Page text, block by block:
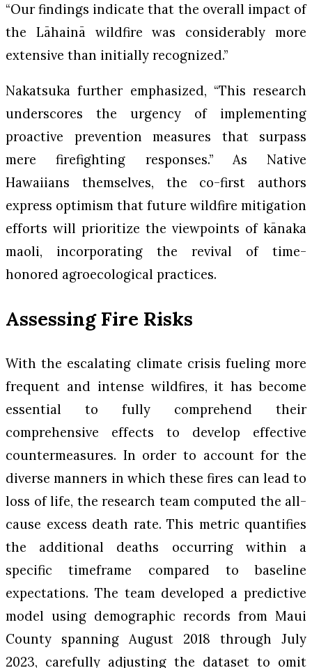
“Our findings indicate that the overall impact of
the Lāhainā wildfire was considerably more
extensive than initially recognized.”
Nakatsuka further emphasized, “This research
underscores the urgency of implementing
proactive prevention measures that surpass
mere firefighting responses.” As Native
Hawaiians themselves, the co-first authors
express optimism that future wildfire mitigation
efforts will prioritize the viewpoints of kānaka
maoli, incorporating the revival of time-
honored agroecological practices.
Assessing Fire Risks
With the escalating climate crisis fueling more
frequent and intense wildfires, it has become
essential to fully comprehend their
comprehensive effects to develop effective
countermeasures. In order to account for the
diverse manners in which these fires can lead to
loss of life, the research team computed the all-
cause excess death rate. This metric quantifies
the additional deaths occurring within a
specific timeframe compared to baseline
expectations. The team developed a predictive
model using demographic records from Maui
County spanning August 2018 through July
2023, carefully adjusting the dataset to omit